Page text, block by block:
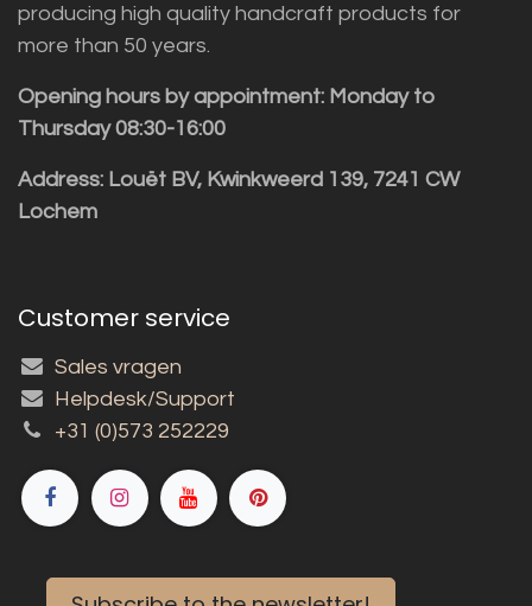
producing high quality handcraft products for
more than 50 years.
Opening hours by appointment: Monday to
Thursday 08:30-16:00
Address: Louët BV, Kwinkweerd 139, 7241 CW
Lochem
Customer service
Sales vragen
Helpdesk/Support
+31 (0)573 252229